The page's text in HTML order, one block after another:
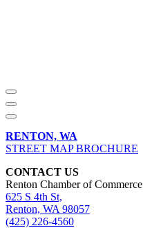
RENTON, WA
STREET MAP BROCHURE
CONTACT US
Renton Chamber of Commerce
625 S 4th St,
Renton, WA 98057
(425) 226-4560